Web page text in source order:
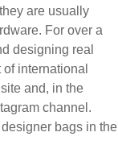
are usually
For over a
designing real
international
and, in the
channel.
bags in the